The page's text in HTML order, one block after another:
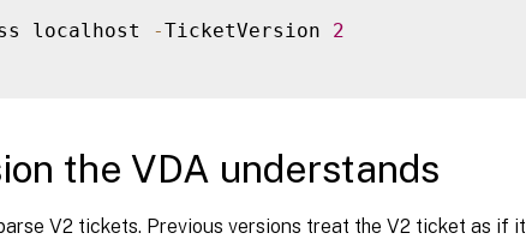
localhost -TicketVersion 2
the VDA understands
V2 tickets. Previous versions treat the V2 ticket as if it